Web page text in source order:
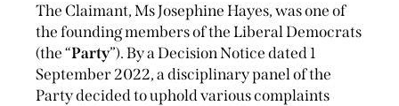
The Claimant, Ms Josephine Hayes, was one of
the founding members of the Liberal Democrats
(the “Party”). By a Decision Notice dated 1
September 2022, a disciplinary panel of the
Party decided to uphold various complaints